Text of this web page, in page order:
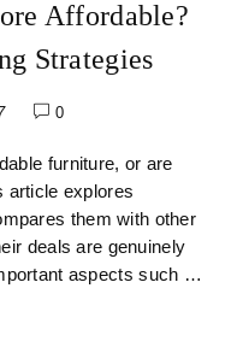
Affordable?
Strategies
0
furniture, or are
article explores
them with other
deals are genuinely
aspects such as